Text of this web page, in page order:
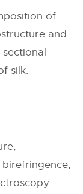
of
and
silk.